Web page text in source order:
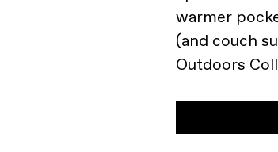
warmer
(and couch
Outdoors